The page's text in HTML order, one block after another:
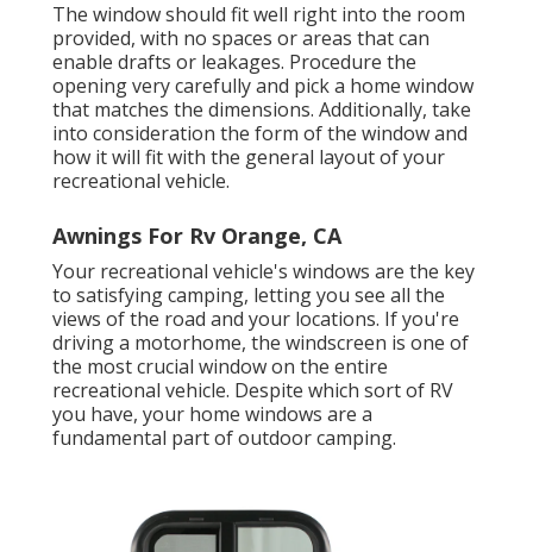
The window should fit well right into the room
provided, with no spaces or areas that can
enable drafts or leakages. Procedure the
opening very carefully and pick a home window
that matches the dimensions. Additionally, take
into consideration the form of the window and
how it will fit with the general layout of your
recreational vehicle.
Awnings For Rv Orange, CA
Your recreational vehicle's windows are the key
to satisfying camping, letting you see all the
views of the road and your locations. If you're
driving a motorhome, the windscreen is one of
the most crucial window on the entire
recreational vehicle. Despite which sort of RV
you have, your home windows are a
fundamental part of outdoor camping.